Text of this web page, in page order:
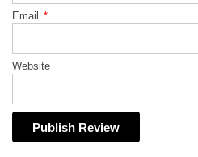
Email *
Website